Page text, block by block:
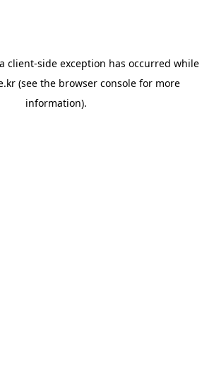
client-side exception has occurred while
(see the browser console for more
information).